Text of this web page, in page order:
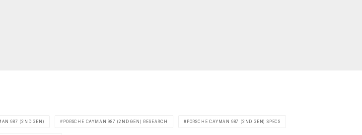
987 (2ND GEN) PORSCHE CAYMAN 987 (2ND GEN) RESEARCH PORSCHE CAYMAN 987 (2ND GEN) SPECS